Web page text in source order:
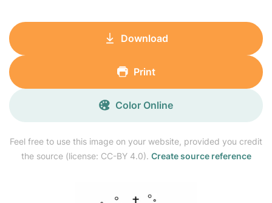
Feel free to use this image on your website, provided you credit
the source (license: CC-BY 4.0). Create source reference
Download
Print
Color Online